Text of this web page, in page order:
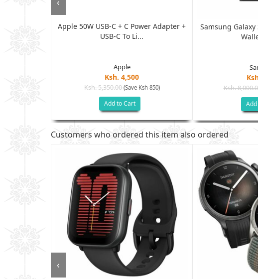
Apple 50W USB-C + C Power Adapter +
USB-C To Li...
Apple
Ksh. 4,500
Ksh. 5,350.00(Save Ksh 850)
Add to Cart
Samsung
Ksh.
Customers who ordered this item also ordered
‹